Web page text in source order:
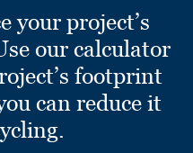
your project’s
our calculator
footprint
can reduce it